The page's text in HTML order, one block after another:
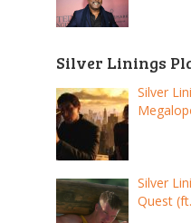
Silver Linings
Silver
Silver
Quest